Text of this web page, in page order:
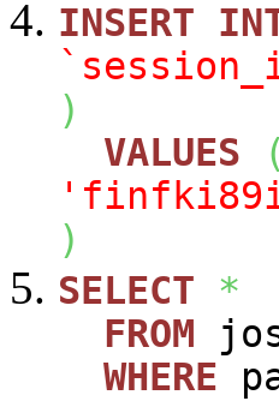
INSERT
)
VALUES
(
)
SELECT
*
FROM
WHERE